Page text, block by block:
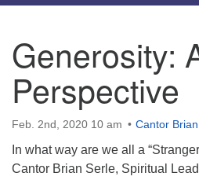
Generosity:
Perspective
Feb. 2nd, 2020 10 am Cantor
In what way are we all a
Cantor Brian Serle, Spiritual